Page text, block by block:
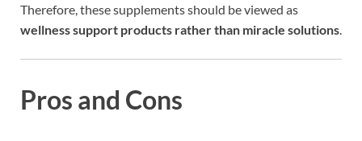
Therefore, these supplements should be viewed as
wellness support products rather than miracle solutions.
Pros and Cons